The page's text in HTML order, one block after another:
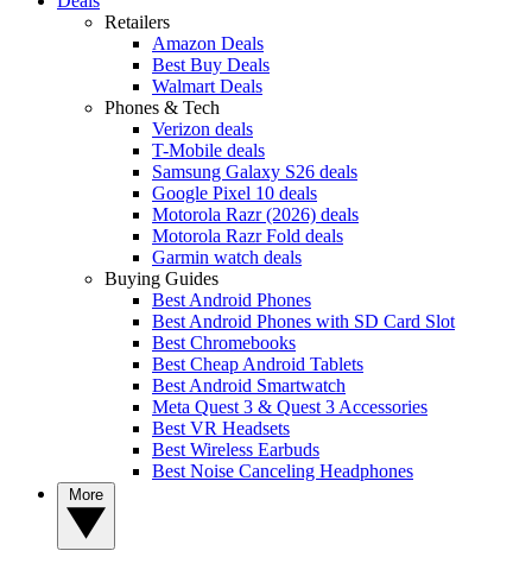
Retailers
Amazon Deals
Best Buy Deals
Walmart Deals
Phones & Tech
Verizon deals
T-Mobile deals
Samsung Galaxy S26 deals
Google Pixel 10 deals
Motorola Razr (2026) deals
Motorola Razr Fold deals
Garmin watch deals
Buying Guides
Best Android Phones
Best Android Phones with SD Card Slot
Best Chromebooks
Best Cheap Android Tablets
Best Android Smartwatch
Meta Quest 3 & Quest 3 Accessories
Best VR Headsets
Best Wireless Earbuds
Best Noise Canceling Headphones